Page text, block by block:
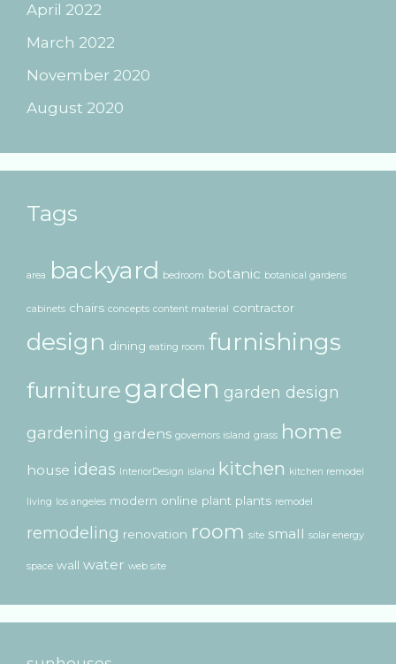
April 2022
March 2022
November 2020
August 2020
Tags
area backyard bedroom botanic botanical gardens
cabinets chairs concepts content material contractor
design dining eating room furnishings
furniture garden garden design
gardening gardens governors island grass home
house ideas InteriorDesign island kitchen kitchen remodel
living los angeles modern online plant plants remodel
remodeling renovation room site small solar energy
space wall water web site